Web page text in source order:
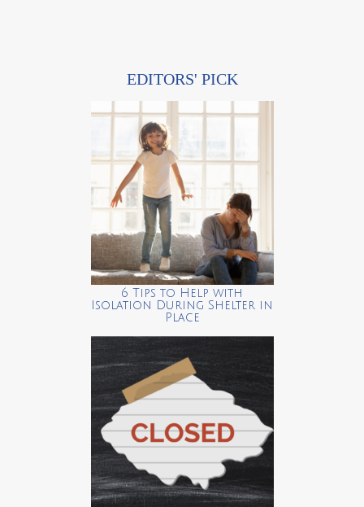
EDITORS' PICK
6 Tips to Help with
Isolation During Shelter in
Place